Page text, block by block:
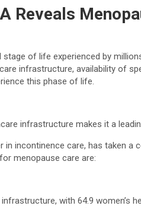
Reveals
of life experienced by
infrastructure, availability of
this phase of life.
infrastructure makes it a
in incontinence care, has taken
menopause care are:
with 64.9 women’s